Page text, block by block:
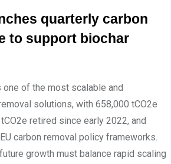
quarterly carbon
to support biochar
one of the most scalable and
solutions, with 658,000 tCO2e
retired since early 2022, and
carbon removal policy frameworks.
growth must balance rapid scaling